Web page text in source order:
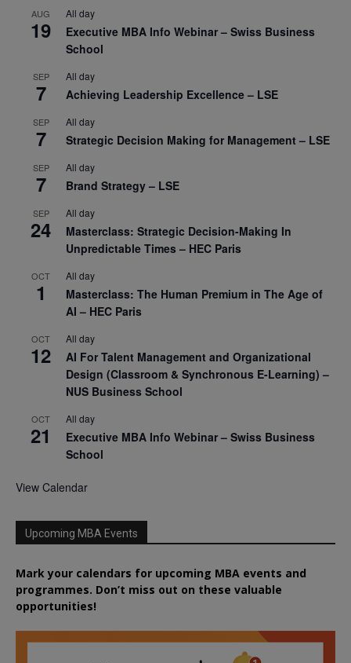
AUG
19
All day
Executive MBA Info Webinar – Swiss Business
School
SEP
7
All day
Achieving Leadership Excellence – LSE
SEP
7
All day
Strategic Decision Making for Management – LSE
SEP
7
All day
Brand Strategy – LSE
SEP
24
All day
Masterclass: Strategic Decision-Making In
Unpredictable Times – HEC Paris
OCT
1
All day
Masterclass: The Human Premium in The Age of
AI – HEC Paris
OCT
12
All day
AI For Talent Management and Organizational
Design (Classroom & Synchronous E-Learning) –
NUS Business School
OCT
21
All day
Executive MBA Info Webinar – Swiss Business
School
View Calendar
Upcoming MBA Events
Mark your calendars for upcoming MBA events and
programmes. Don’t miss out on these valuable
opportunities!